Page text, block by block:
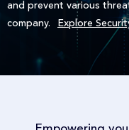
and prevent various
company. Explore